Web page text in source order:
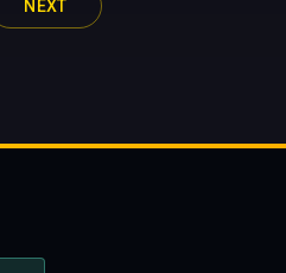
NEXT